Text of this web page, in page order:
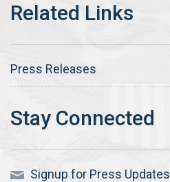
Press Releases
Signup for Press Updates